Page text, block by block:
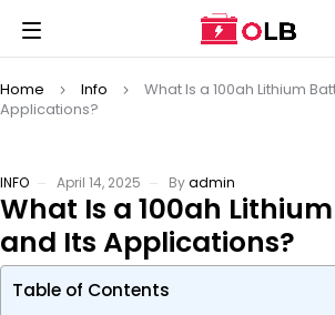
Home Info
What Is a 100ah Lithium
Applications?
INFO April 14, 2025 Byadmin
What Is a 100ah
and Its Applications?
Table of Contents